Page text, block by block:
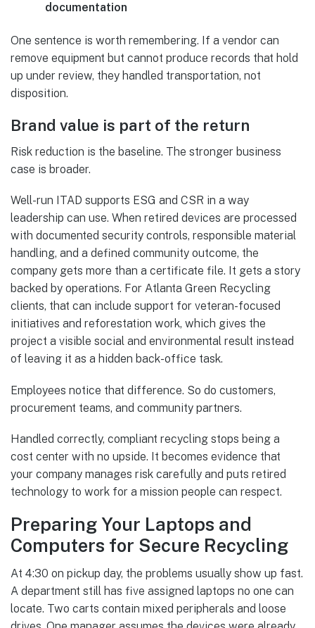
documentation
One sentence is worth remembering. If a vendor can
remove equipment but cannot produce records that hold
up under review, they handled transportation, not
disposition.
Brand value is part of the return
Risk reduction is the baseline. The stronger business
case is broader.
Well-run ITAD supports ESG and CSR in a way
leadership can use. When retired devices are processed
with documented security controls, responsible material
handling, and a defined community outcome, the
company gets more than a certificate file. It gets a story
backed by operations. For Atlanta Green Recycling
clients, that can include support for veteran-focused
initiatives and reforestation work, which gives the
project a visible social and environmental result instead
of leaving it as a hidden back-office task.
Employees notice that difference. So do customers,
procurement teams, and community partners.
Handled correctly, compliant recycling stops being a
cost center with no upside. It becomes evidence that
your company manages risk carefully and puts retired
technology to work for a mission people can respect.
Preparing Your Laptops and
Computers for Secure Recycling
At 4:30 on pickup day, the problems usually show up fast.
A department still has five assigned laptops no one can
locate. Two carts contain mixed peripherals and loose